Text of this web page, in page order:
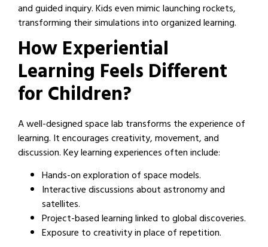
and guided inquiry. Kids even mimic launching rockets,
transforming their simulations into organized learning.
How Experiential
Learning Feels Different
for Children?
A well-designed space lab transforms the experience of
learning. It encourages creativity, movement, and
discussion. Key learning experiences often include:
Hands-on exploration of space models.
Interactive discussions about astronomy and
satellites.
Project-based learning linked to global discoveries.
Exposure to creativity in place of repetition.